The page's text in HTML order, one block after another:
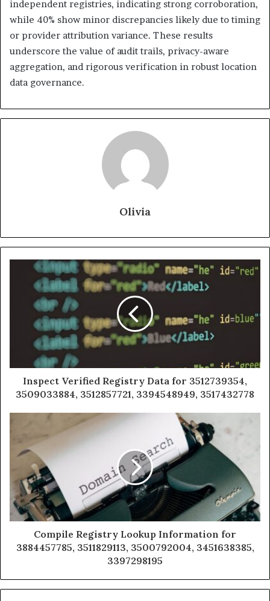
independent registries, indicating strong corroboration,
while 40% show minor discrepancies likely due to timing
or provider attribution variance. These results
underscore the value of audit trails, privacy-aware
aggregation, and rigorous verification in robust location
data governance.
Olivia
Inspect Verified Registry Data for 3512739354,
3509033884, 3512857721, 3394548949, 3517432778
Compile Registry Lookup Information for
3884457785, 3511829113, 3500792004, 3451638385,
3397298195